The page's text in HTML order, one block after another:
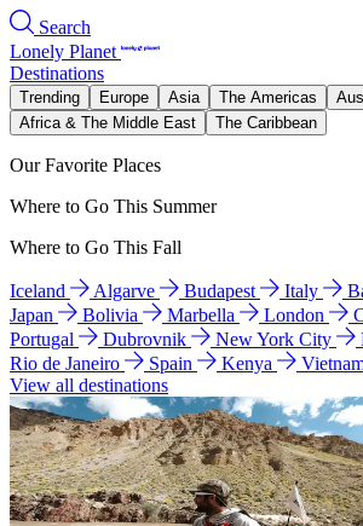
Search
Lonely Planet
Destinations
Trending Europe Asia The Americas
Africa & The Middle East
The Caribbean
Our Favorite Places
Where to Go This Summer
Where to Go This Fall
Iceland Algarve Budapest Italy
Japan
Bolivia Marbella London
Portugal
Dubrovnik New York City
Rio de Janeiro
Spain Kenya
View all destinations